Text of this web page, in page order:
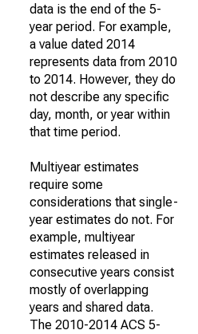
data is the end of the 5-
year period. For example,
a value dated 2014
represents data from 2010
to 2014. However, they do
not describe any specific
day, month, or year within
that time period.
Multiyear estimates
require some
considerations that single-
year estimates do not. For
example, multiyear
estimates released in
consecutive years consist
mostly of overlapping
years and shared data.
The 2010-2014 ACS 5-